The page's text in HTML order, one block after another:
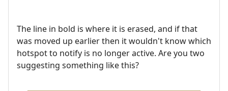
The line in bold is where it is erased, and if that
was moved up earlier then it wouldn't know which
hotspot to notify is no longer active. Are you two
suggesting something like this?